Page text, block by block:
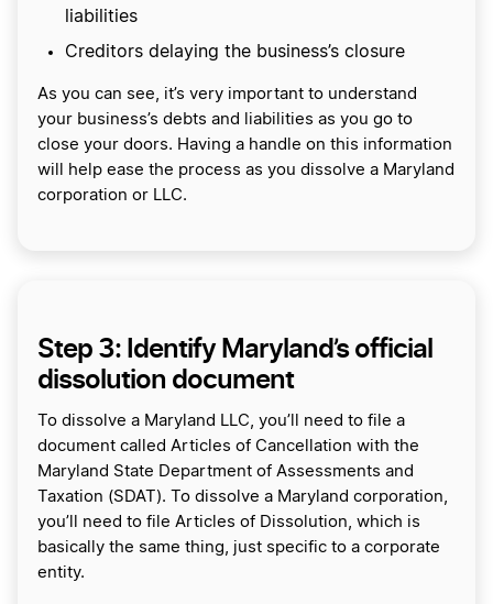
liabilities
Creditors delaying the business’s closure
As you can see, it’s very important to understand
your business’s debts and liabilities as you go to
close your doors. Having a handle on this information
will help ease the process as you dissolve a Maryland
corporation or LLC.
Step 3: Identify Maryland’s official
dissolution document
To dissolve a Maryland LLC, you’ll need to file a
document called Articles of Cancellation with the
Maryland State Department of Assessments and
Taxation (SDAT). To dissolve a Maryland corporation,
you’ll need to file Articles of Dissolution, which is
basically the same thing, just specific to a corporate
entity.